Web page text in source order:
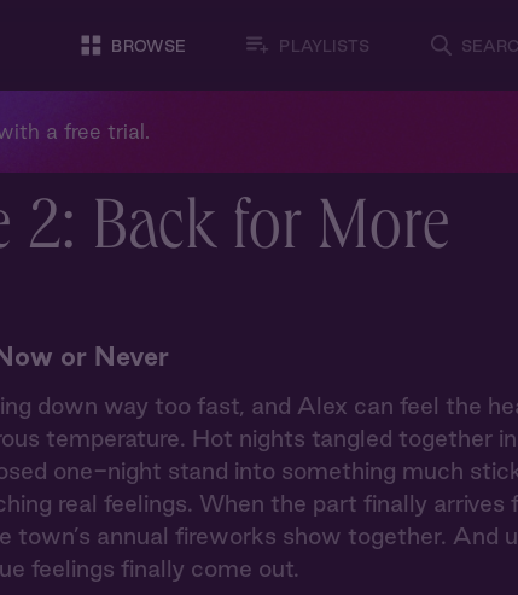
BROWSE PLAYLISTS
a free trial.
2: Back for More
or Never
down way too fast, and Alex can feel the
temperature. Hot nights tangled together
one-night stand into something much
real feelings. When the part finally arrives
town’s annual fireworks show together. And
feelings finally come out.